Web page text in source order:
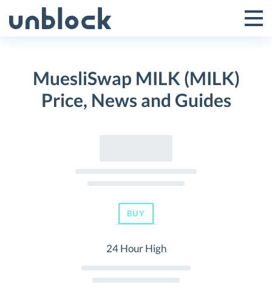
to
Toggle
Menu
MuesliSwap MILK (MILK)
Price, News and Guides
BUY
24 Hour High